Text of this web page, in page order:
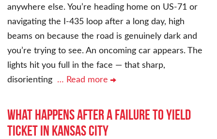
anywhere else. You’re heading home on US-71 or
navigating the I-435 loop after a long day, high
beams on because the road is genuinely dark and
you’re trying to see. An oncoming car appears. The
lights hit you full in the face — that sharp,
disorienting … Read more
What Happens After a Failure to Yield
Ticket in Kansas City